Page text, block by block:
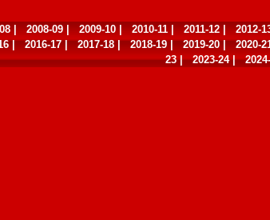
|2008-09|2009-10|2010-11|2011-12|2012-
|2016-17|2017-18|2018-19|2019-20|2020-
23|2023-24|